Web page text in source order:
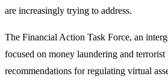
are increasingly trying to address.
The Financial Action Task Force, an
focused on money laundering and terrorist
recommendations for regulating virtual